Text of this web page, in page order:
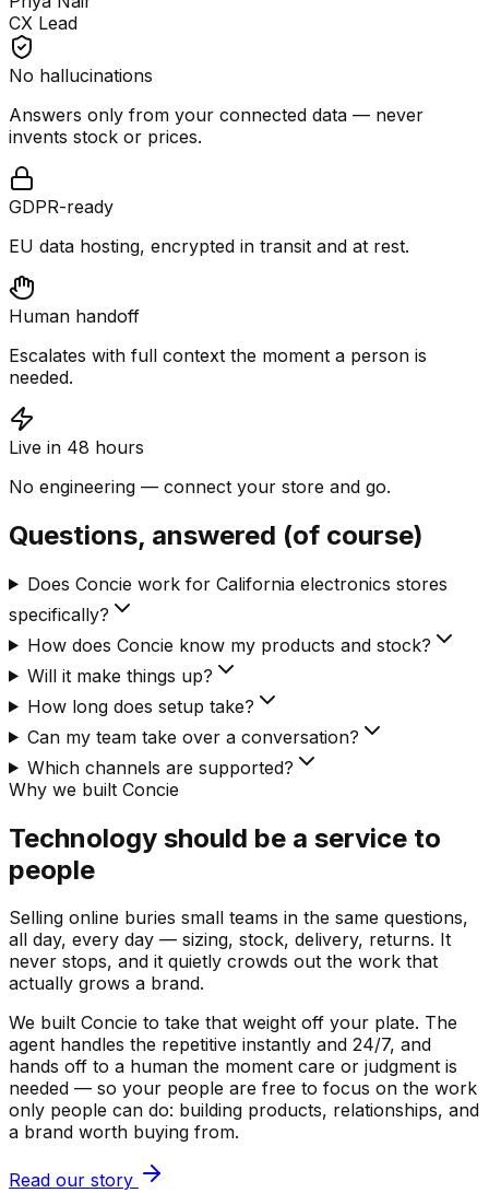
CX Lead
No hallucinations
Answers only from your connected data — never
invents stock or prices.
GDPR-ready
EU data hosting, encrypted in transit and at rest.
Human handoff
Escalates with full context the moment a person is
needed.
Live in 48 hours
No engineering — connect your store and go.
Questions, answered (of course)
Does Concie work for California electronics stores
specifically?
How does Concie know my products and stock?
Will it make things up?
How long does setup take?
Can my team take over a conversation?
Which channels are supported?
Why we built Concie
Technology should be a service to
people
Selling online buries small teams in the same questions,
all day, every day — sizing, stock, delivery, returns. It
never stops, and it quietly crowds out the work that
actually grows a brand.
We built Concie to take that weight off your plate. The
agent handles the repetitive instantly and 24/7, and
hands off to a human the moment care or judgment is
needed — so your people are free to focus on the work
only people can do: building products, relationships, and
a brand worth buying from.
Read our story